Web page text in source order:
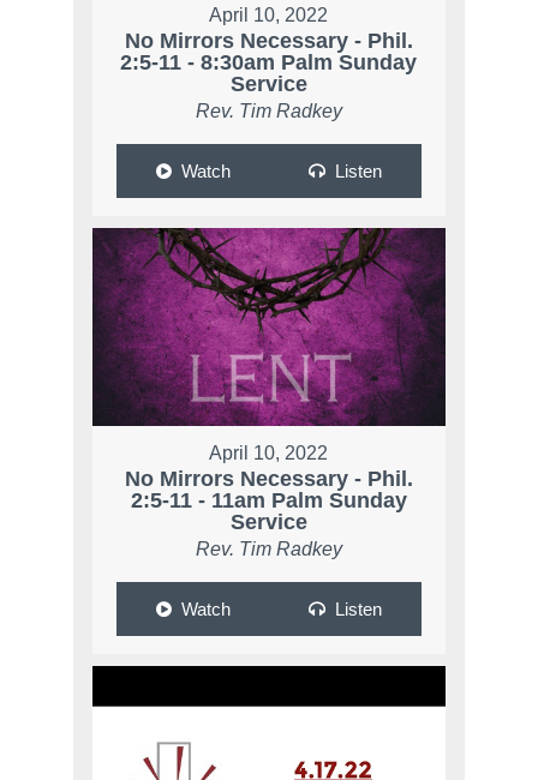
April 10, 2022
No Mirrors Necessary - Phil.
2:5-11 - 8:30am Palm Sunday
Service
Rev. Tim Radkey
Watch Listen
April 10, 2022
No Mirrors Necessary - Phil.
2:5-11 - 11am Palm Sunday
Service
Rev. Tim Radkey
Watch Listen